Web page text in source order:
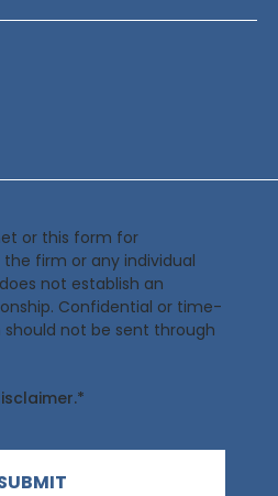
or this form for
firm or any individual
not establish an
Confidential or time-
not be sent through